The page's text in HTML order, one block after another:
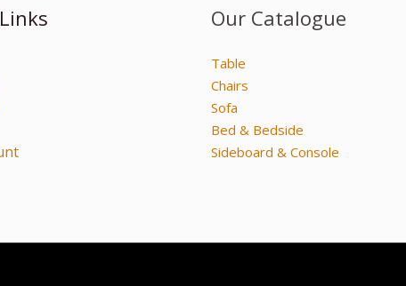
Our Catalogue
Table
Chairs
Sofa
Bed & Bedside
Sideboard & Console